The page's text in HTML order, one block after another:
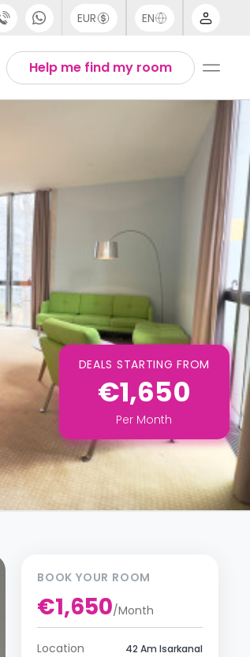
EUR EN
Help me find my room
DEALS STARTING FROM
€1,650
Per Month
BOOK YOUR ROOM
€1,650/Month
Location 42 Am Isarkanal